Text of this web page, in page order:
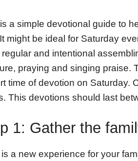
a simple devotional guide to
might be ideal for Saturday
regular and intentional
praying and singing praise.
time of devotion on Saturday.
This devotions should last
1: Gather the
is a new experience for your